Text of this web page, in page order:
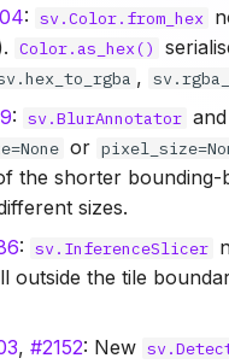
: sv.Color.from_hex
Color.as_hex()
,
: sv.BlurAnnotator and
or
the shorter bounding-
sizes.
: sv.InferenceSlicer
outside the tile
,#2152: New